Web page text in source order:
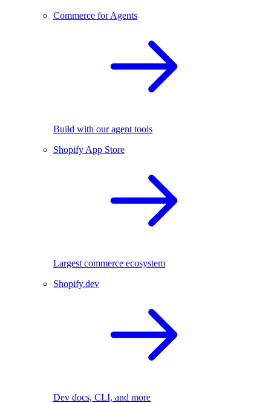
Commerce for Agents
Build with our agent tools
Shopify App Store
Largest commerce ecosystem
Shopify.dev
Dev docs, CLI, and more